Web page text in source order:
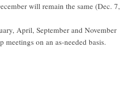
will remain the same (Dec. 7,
April, September and November
meetings on an as-needed basis.